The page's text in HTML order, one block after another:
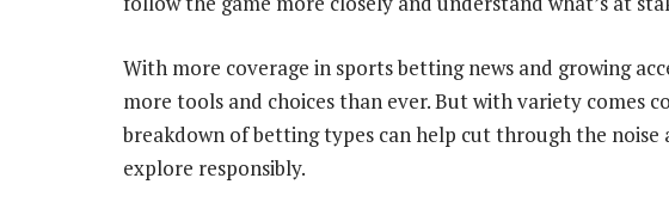
With more coverage in sports betting news and growing
more tools and choices than ever. But with variety comes
breakdown of betting types can help cut through the noise
explore responsibly.